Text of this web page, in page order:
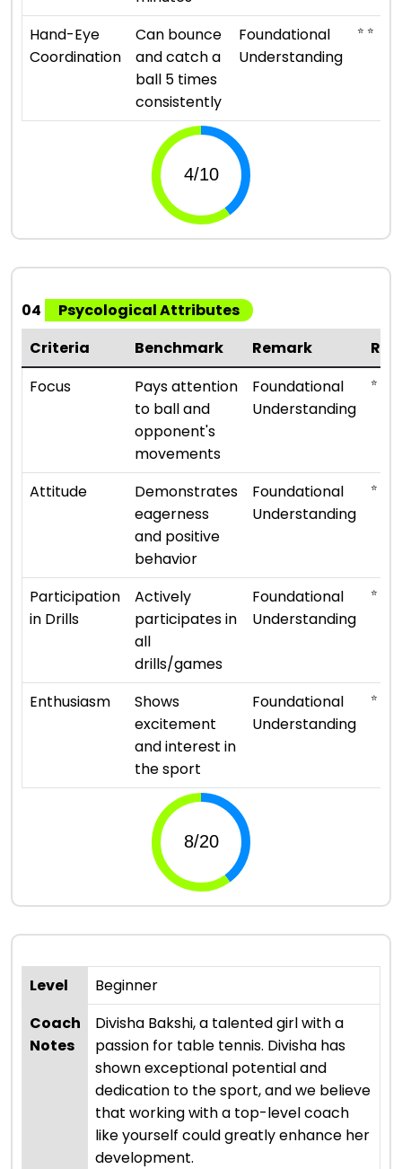
Hand-Eye
Coordination
Can bounce
and catch a
ball 5 times
consistently
Foundational
Understanding
⭐ ⭐
04
Psycological Attributes
Criteria
Benchmark Remark
Focus
Pays attention
to ball and
opponent's
movements
Foundational
Understanding
⭐ ⭐
Attitude
Demonstrates
eagerness
and positive
behavior
Foundational
Understanding
⭐ ⭐
Participation
in Drills
Actively
participates in
all
drills/games
Foundational
Understanding
⭐ ⭐
Enthusiasm
Shows
excitement
and interest in
the sport
Foundational
Understanding
⭐ ⭐
Level
Beginner
Coach
Notes
Divisha Bakshi, a talented girl with a
passion for table tennis. Divisha has
shown exceptional potential and
dedication to the sport, and we believe
that working with a top-level coach
like yourself could greatly enhance her
development.